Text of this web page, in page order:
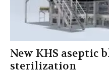
New KHS aseptic
sterilization